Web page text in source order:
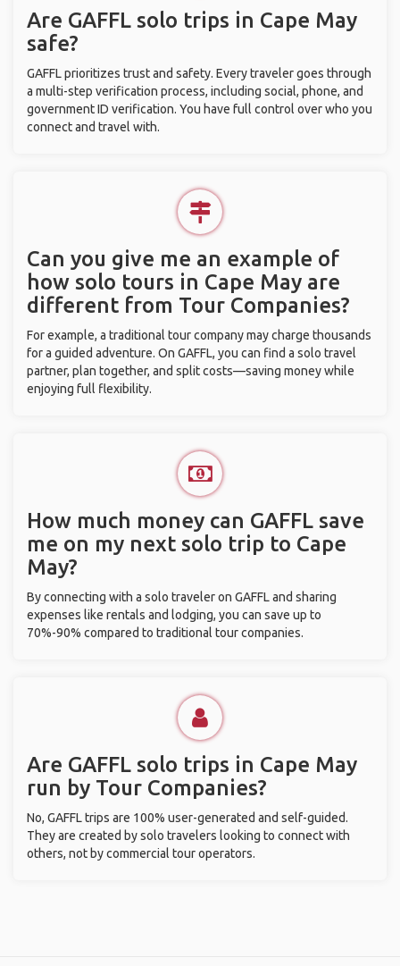
Are GAFFL solo trips in Cape May
safe?
GAFFL prioritizes trust and safety. Every traveler goes through
a multi-step verification process, including social, phone, and
government ID verification. You have full control over who you
connect and travel with.
Can you give me an example of
how solo tours in Cape May are
different from Tour Companies?
For example, a traditional tour company may charge thousands
for a guided adventure. On GAFFL, you can find a solo travel
partner, plan together, and split costs—saving money while
enjoying full flexibility.
How much money can GAFFL save
me on my next solo trip to Cape
May?
By connecting with a solo traveler on GAFFL and sharing
expenses like rentals and lodging, you can save up to
70%-90% compared to traditional tour companies.
Are GAFFL solo trips in Cape May
run by Tour Companies?
No, GAFFL trips are 100% user-generated and self-guided.
They are created by solo travelers looking to connect with
others, not by commercial tour operators.